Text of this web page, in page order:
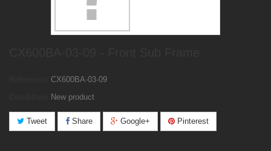
CX600BA-03-09
New product
Tweet Share Google+ Pinterest